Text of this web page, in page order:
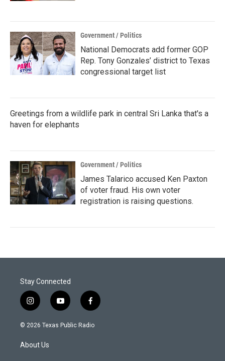
Government / Politics
National Democrats add former GOP
Rep. Tony Gonzales’ district to Texas
congressional target list
Greetings from a wildlife park in central Sri Lanka that's a
haven for elephants
Government / Politics
James Talarico accused Ken Paxton
of voter fraud. His own voter
registration is raising questions.
Stay Connected
i
n
s
a
g
y
o
u
f
a
c
© 2026 Texas Public Radio
About Us